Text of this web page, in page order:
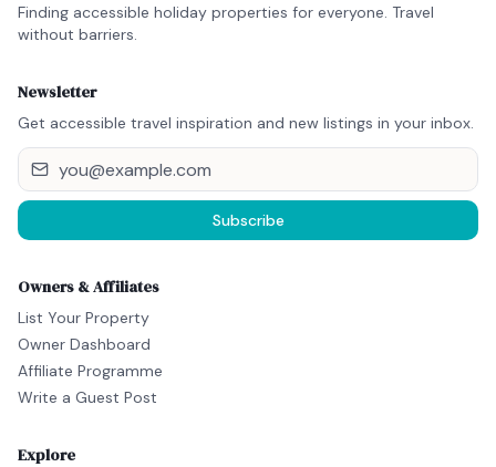
Finding accessible holiday properties for everyone. Travel
without barriers.
Newsletter
Get accessible travel inspiration and new listings in your inbox.
Subscribe
Owners & Affiliates
List Your Property
Owner Dashboard
Affiliate Programme
Write a Guest Post
Explore